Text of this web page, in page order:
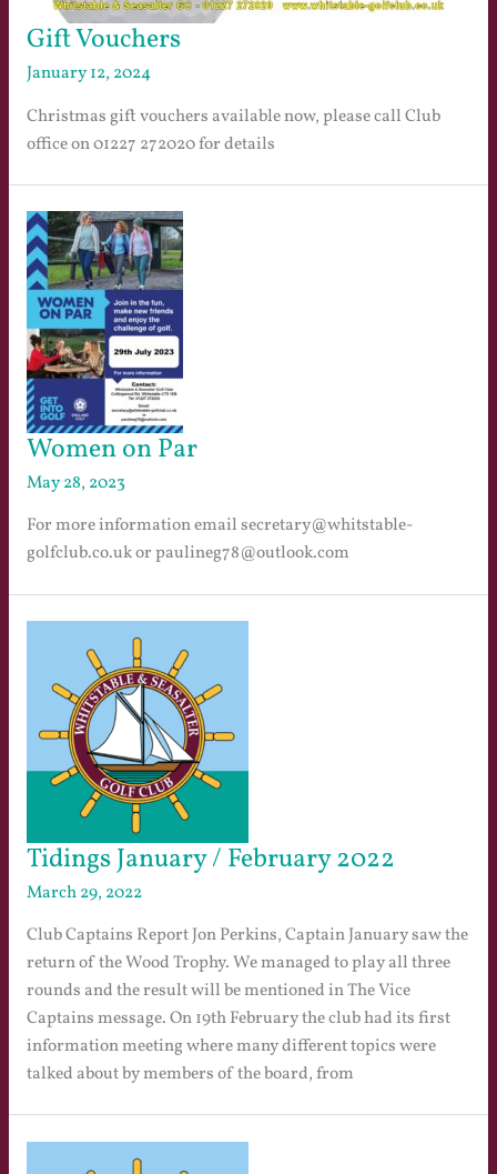
Gift Vouchers
January 12, 2024
Christmas gift vouchers available now, please call Club
office on 01227 272020 for details
Women on Par
May 28, 2023
For more information email secretary@whitstable-
golfclub.co.uk or paulineg78@outlook.com
Tidings January / February 2022
March 29, 2022
Club Captains Report Jon Perkins, Captain January saw the
return of the Wood Trophy. We managed to play all three
rounds and the result will be mentioned in The Vice
Captains message. On 19th February the club had its first
information meeting where many different topics were
talked about by members of the board, from